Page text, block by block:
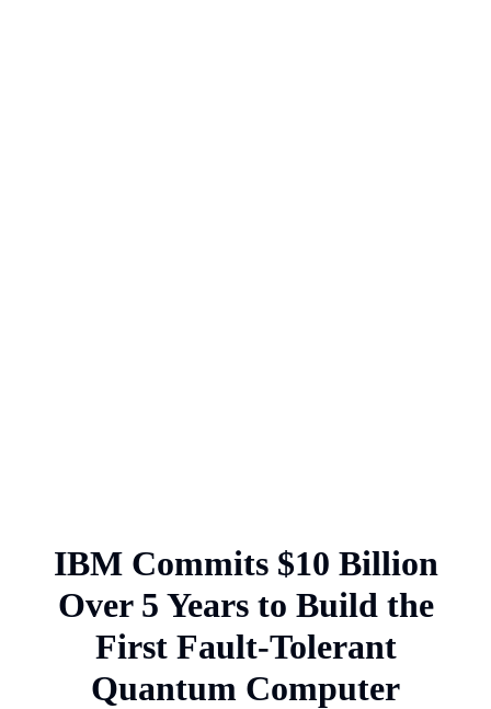
IBM Commits $10 Billion
Over 5 Years to Build the
First Fault-Tolerant
Quantum Computer